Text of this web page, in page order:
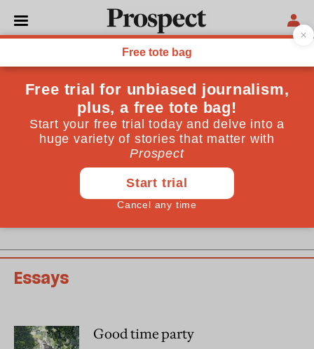
May 2011 issue
Past issues
Essays
Good time party